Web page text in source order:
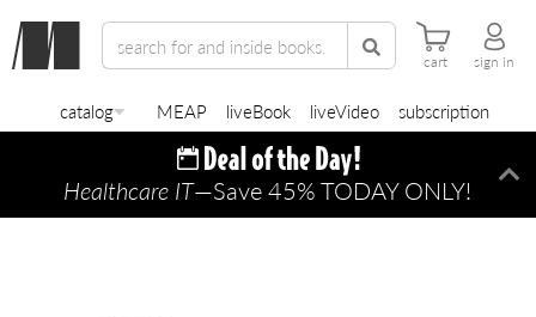
cart sign in
catalog MEAP liveBook liveVideo subscription
Healthcare IT—Save 45% TODAY ONLY!